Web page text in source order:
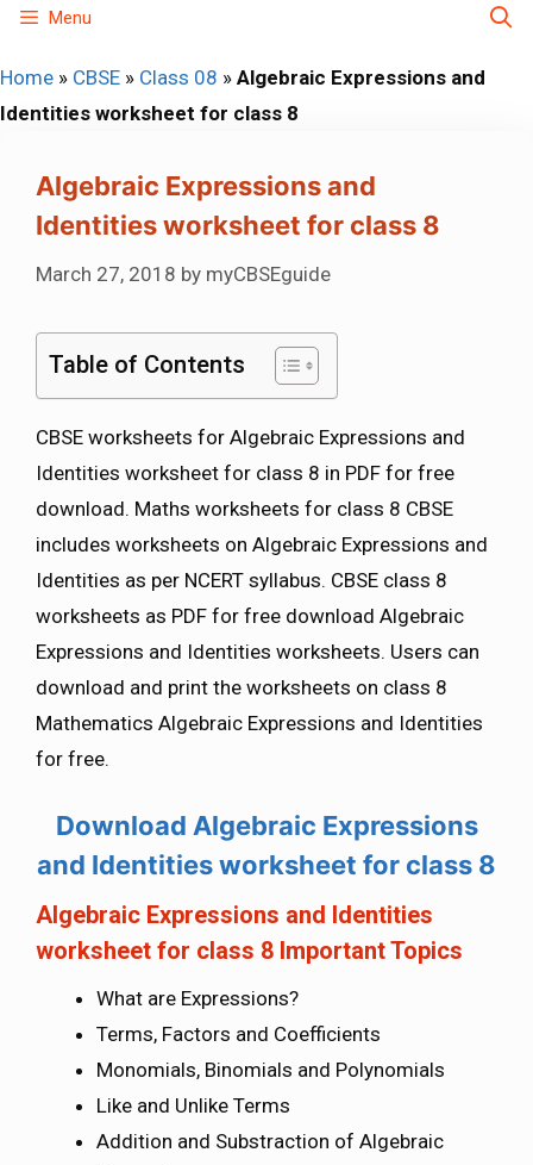
Skip
content
Menu
Home » CBSE » Class 08 » Algebraic Expressions and
Identities worksheet for class 8
Algebraic Expressions and
Identities worksheet for class 8
March 27, 2018 by myCBSEguide
Table of Contents
CBSE worksheets for Algebraic Expressions and
Identities worksheet for class 8 in PDF for free
download. Maths worksheets for class 8 CBSE
includes worksheets on Algebraic Expressions and
Identities as per NCERT syllabus. CBSE class 8
worksheets as PDF for free download Algebraic
Expressions and Identities worksheets. Users can
download and print the worksheets on class 8
Mathematics Algebraic Expressions and Identities
for free.
Download Algebraic Expressions
and Identities worksheet for class 8
Algebraic Expressions and Identities
worksheet for class 8 Important Topics
What are Expressions?
Terms, Factors and Coefficients
Monomials, Binomials and Polynomials
Like and Unlike Terms
Addition and Substraction of Algebraic